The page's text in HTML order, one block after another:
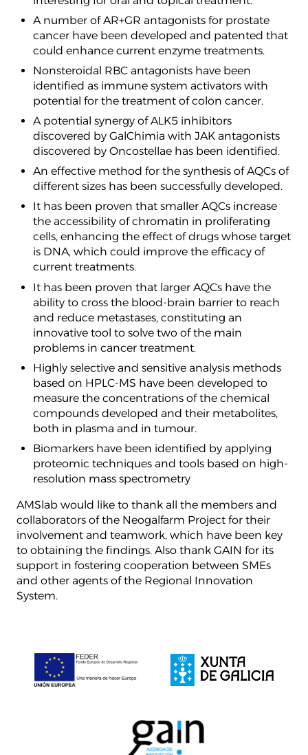
A number of AR+GR antagonists for prostate
cancer have been developed and patented that
could enhance current enzyme treatments.
Nonsteroidal RBC antagonists have been
identified as immune system activators with
potential for the treatment of colon cancer.
A potential synergy of ALK5 inhibitors
discovered by GalChimia with JAK antagonists
discovered by Oncostellae has been identified.
An effective method for the synthesis of AQCs of
different sizes has been successfully developed.
It has been proven that smaller AQCs increase
the accessibility of chromatin in proliferating
cells, enhancing the effect of drugs whose target
is DNA, which could improve the efficacy of
current treatments.
It has been proven that larger AQCs have the
ability to cross the blood-brain barrier to reach
and reduce metastases, constituting an
innovative tool to solve two of the main
problems in cancer treatment.
Highly selective and sensitive analysis methods
based on HPLC-MS have been developed to
measure the concentrations of the chemical
compounds developed and their metabolites,
both in plasma and in tumour.
Biomarkers have been identified by applying
proteomic techniques and tools based on high-
resolution mass spectrometry
AMSlab would like to thank all the members and
collaborators of the Neogalfarm Project for their
involvement and teamwork, which have been key
to obtaining the findings. Also thank GAIN for its
support in fostering cooperation between SMEs
and other agents of the Regional Innovation
System.